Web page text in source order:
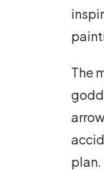
The
plan.